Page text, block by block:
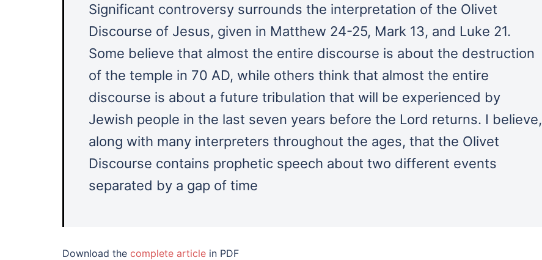
Significant controversy surrounds the interpretation of the Olivet
Discourse of Jesus, given in Matthew 24-25, Mark 13, and Luke 21.
Some believe that almost the entire discourse is about the destruction
of the temple in 70 AD, while others think that almost the entire
discourse is about a future tribulation that will be experienced by
Jewish people in the last seven years before the Lord returns. I believe,
along with many interpreters throughout the ages, that the Olivet
Discourse contains prophetic speech about two different events
separated by a gap of time
Download the complete article in PDF